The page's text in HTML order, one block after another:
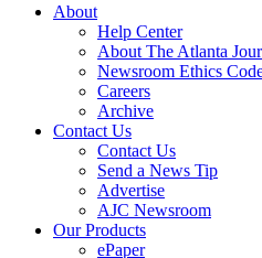
About
Help Center
About The Atlanta
Newsroom Ethics
Careers
Archive
Contact Us
Contact Us
Send a News Tip
Advertise
AJC Newsroom
Our Products
ePaper